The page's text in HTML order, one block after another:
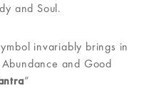
and Soul.
invariably brings in
and Good
”